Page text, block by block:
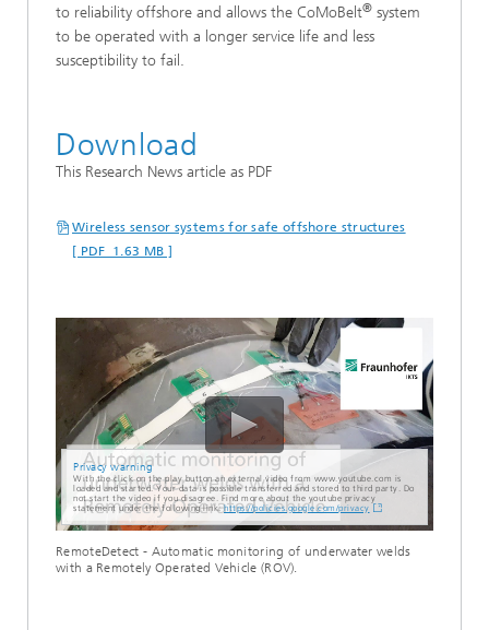
to reliability offshore and allows the CoMoBelt® system
to be operated with a longer service life and less
susceptibility to fail.
Download
This Research News article as PDF
Wireless sensor systems for safe offshore structures
[ PDF 1.63 MB ]
Privacy warning
With the click on the play button an external video from www.youtube.com is
loaded and started. Your data is possible transferred and stored to third party. Do
not start the video if you disagree. Find more about the youtube privacy
statement under the following link:https://policies.google.com/privacy
RemoteDetect - Automatic monitoring of underwater welds
with a Remotely Operated Vehicle (ROV).